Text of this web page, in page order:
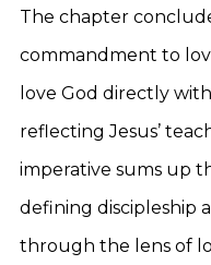
The chapter
commandment to
love God directly
reflecting Jesus’
imperative sums up
defining discipleship
through the lens of